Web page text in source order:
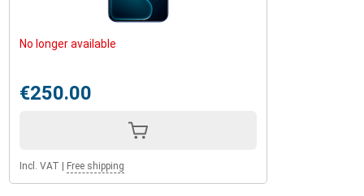
No longer available
€250.00
Incl. VAT Free shipping